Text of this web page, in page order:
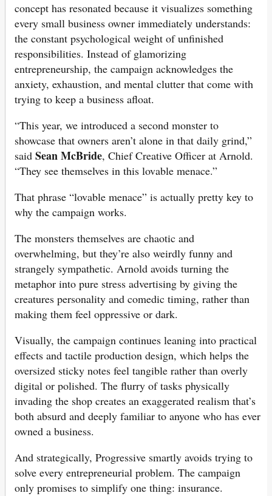
concept has resonated because it visualizes something
every small business owner immediately understands:
the constant psychological weight of unfinished
responsibilities. Instead of glamorizing
entrepreneurship, the campaign acknowledges the
anxiety, exhaustion, and mental clutter that come with
trying to keep a business afloat.
“This year, we introduced a second monster to
showcase that owners aren’t alone in that daily grind,”
said Sean McBride, Chief Creative Officer at Arnold.
“They see themselves in this lovable menace.”
That phrase “lovable menace” is actually pretty key to
why the campaign works.
The monsters themselves are chaotic and
overwhelming, but they’re also weirdly funny and
strangely sympathetic. Arnold avoids turning the
metaphor into pure stress advertising by giving the
creatures personality and comedic timing, rather than
making them feel oppressive or dark.
Visually, the campaign continues leaning into practical
effects and tactile production design, which helps the
oversized sticky notes feel tangible rather than overly
digital or polished. The flurry of tasks physically
invading the shop creates an exaggerated realism that’s
both absurd and deeply familiar to anyone who has ever
owned a business.
And strategically, Progressive smartly avoids trying to
solve every entrepreneurial problem. The campaign
only promises to simplify one thing: insurance.